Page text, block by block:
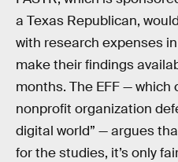
a Texas Republican,
with research expenses
make their findings
months. The EFF — which
nonprofit organization
digital world” — argues
for the studies, it’s only